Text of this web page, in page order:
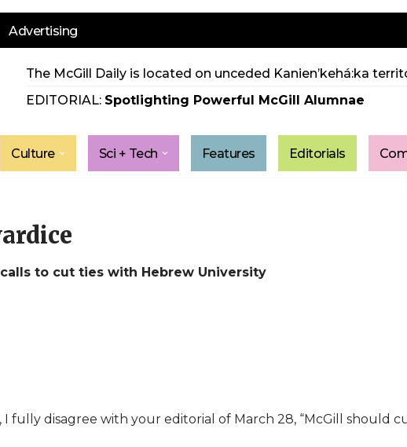
Advertising
The McGill Daily is located on unceded Kanien’kehá:ka
EDITORIAL: Spotlighting Powerful McGill Alumnae
Culture Sci + Tech Features Editorials
to cut ties with Hebrew University
I fully disagree with your editorial of March 28, “McGill should